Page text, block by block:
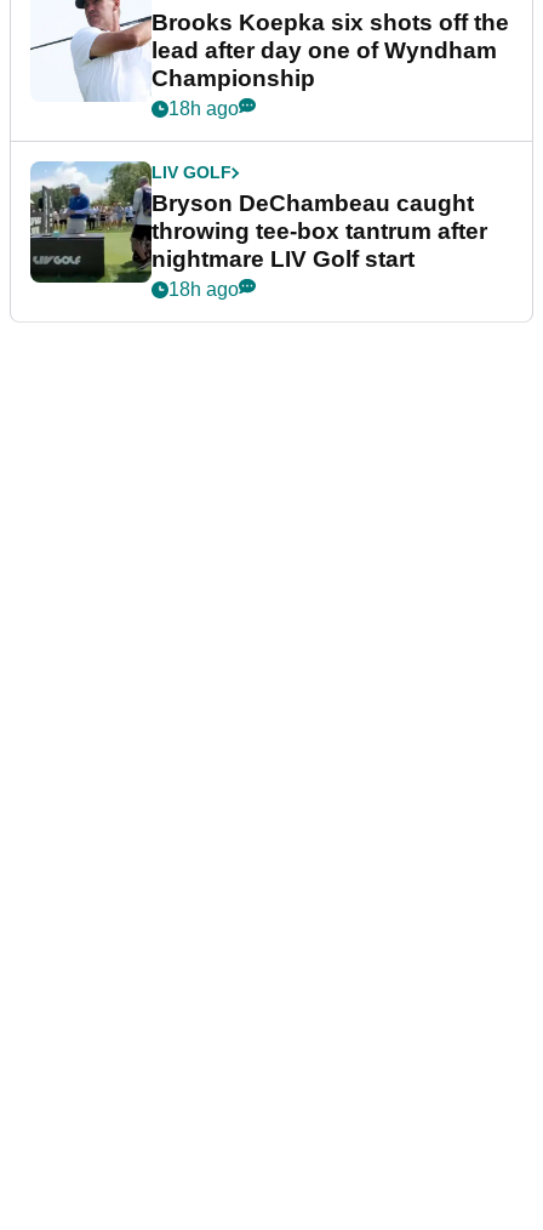
Brooks Koepka six shots off the
lead after day one of Wyndham
Championship
18h ago
LIV GOLF
Bryson DeChambeau caught
throwing tee-box tantrum after
nightmare LIV Golf start
18h ago